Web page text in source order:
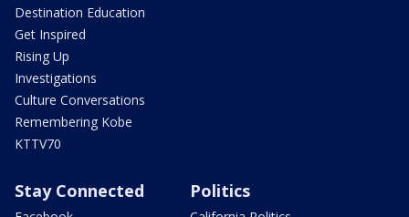
Destination Education
Get Inspired
Rising Up
Investigations
Culture Conversations
Remembering Kobe
KTTV70
Stay Connected Politics